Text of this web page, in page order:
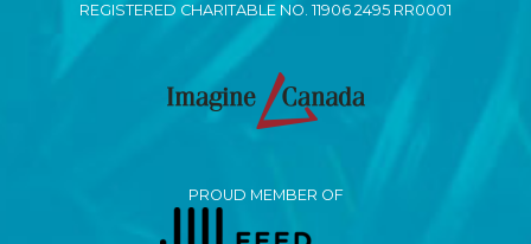
REGISTERED CHARITABLE NO. 11906 2495 RR0001
PROUD MEMBER OF